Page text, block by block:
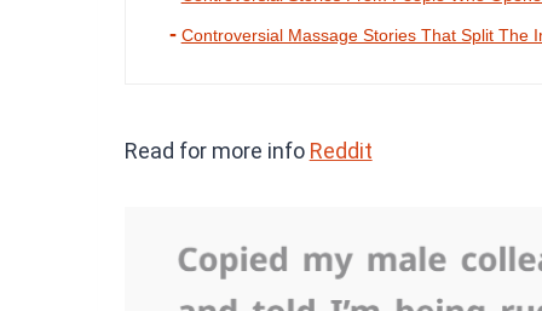
Controversial Massage Stories That Split The
Read for more info Reddit